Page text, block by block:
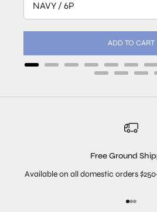
ADD TO CART
Free Ground
Available on all domestic orders
Go to
Go to
Go to